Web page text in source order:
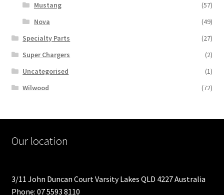
Mustang
(57)
Nova
(49)
Specialty Parts
(27)
Super Chargers
(2)
Uncategorised
(1)
Wilwood
(72)
Our location
3/11 John Duncan Court Varsity Lakes QLD 4227 Australia
Phone: 07 5593 8110